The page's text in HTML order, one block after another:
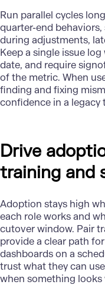
Run parallel cycles
quarter-end
during adjustments,
Keep a single issue
date, and require
of the metric. When
finding and fixing
confidence in a
Drive
training and
Adoption stays high
each role works and
cutover window. Pair
provide a clear path
dashboards on a
trust what they can
when something looks